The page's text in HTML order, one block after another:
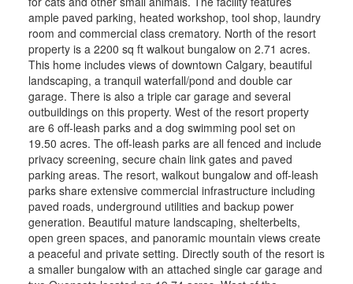
ample paved parking, heated workshop, tool shop, laundry
room and commercial class crematory. North of the resort
property is a 2200 sq ft walkout bungalow on 2.71 acres.
This home includes views of downtown Calgary, beautiful
landscaping, a tranquil waterfall/pond and double car
garage. There is also a triple car garage and several
outbuildings on this property. West of the resort property
are 6 off-leash parks and a dog swimming pool set on
19.50 acres. The off-leash parks are all fenced and include
privacy screening, secure chain link gates and paved
parking areas. The resort, walkout bungalow and off-leash
parks share extensive commercial infrastructure including
paved roads, underground utilities and backup power
generation. Beautiful mature landscaping, shelterbelts,
open green spaces, and panoramic mountain views create
a peaceful and private setting. Directly south of the resort is
a smaller bungalow with an attached single car garage and